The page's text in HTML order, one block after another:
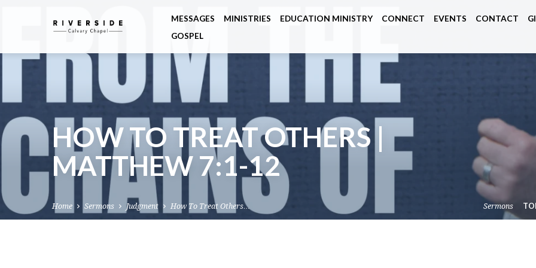
MESSAGES MINISTRIES EDUCATION MINISTRY CONNECT EVENTS CONTACT
GOSPEL
HOW TO TREAT OTHERS |
MATTHEW 7:1-12
Home Sermons Judgment How To Treat Others… Sermons